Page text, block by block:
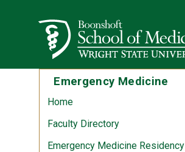
Wright State University
Emergency Medicine
Home
Faculty Directory
Emergency Medicine Residency